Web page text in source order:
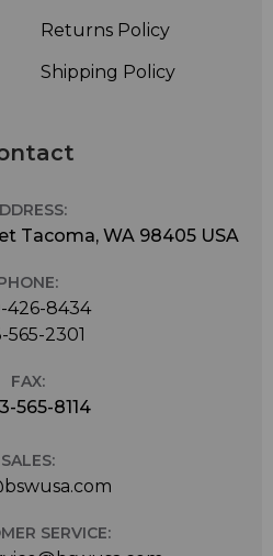
Returns Policy
Shipping Policy
Tacoma, WA 98405 USA
426-8434
565-2301
FAX:
565-8114
SALES:
SERVICE: